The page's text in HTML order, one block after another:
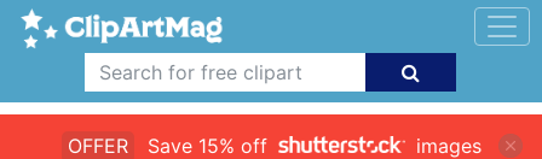
OFFER Save 15% off
images